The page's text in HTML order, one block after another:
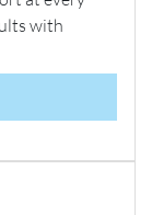
with